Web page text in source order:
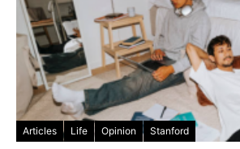
Articles Life Opinion Stanford